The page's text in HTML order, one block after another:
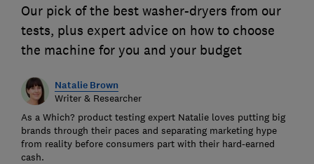
Our pick of the best washer-dryers from our
tests, plus expert advice on how to choose
the machine for you and your budget
Natalie Brown
Writer & Researcher
As a Which? product testing expert Natalie loves putting big
brands through their paces and separating marketing hype
from reality before consumers part with their hard-earned
cash.